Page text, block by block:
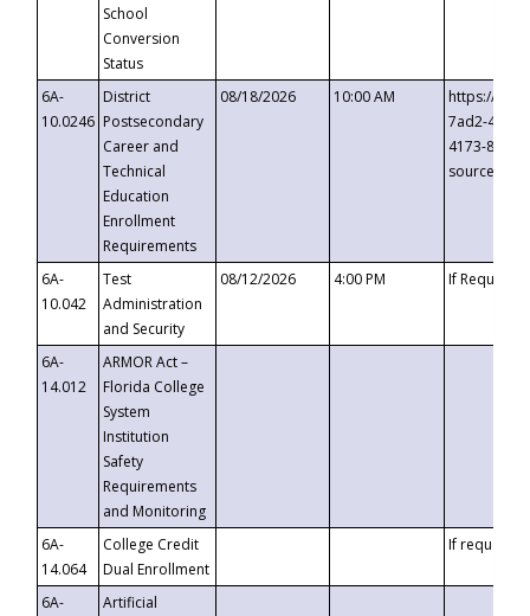
School
Conversion
Status
6A-
10.0246
District
Postsecondary
Career and
Technical
Education
Enrollment
Requirements
08/18/2026 10:00 AM
https://
7ad2-4249-
4173-8c1c-
6A-
10.042
Test
Administration
and Security
08/12/2026 4:00 PM If
6A-
14.012
ARMOR Act –
Florida College
System
Institution
Safety
Requirements
and Monitoring
6A-
14.064
College Credit
Dual Enrollment
If requested
6A-
Artificial